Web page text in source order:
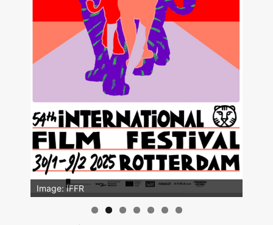
Image: IFFR